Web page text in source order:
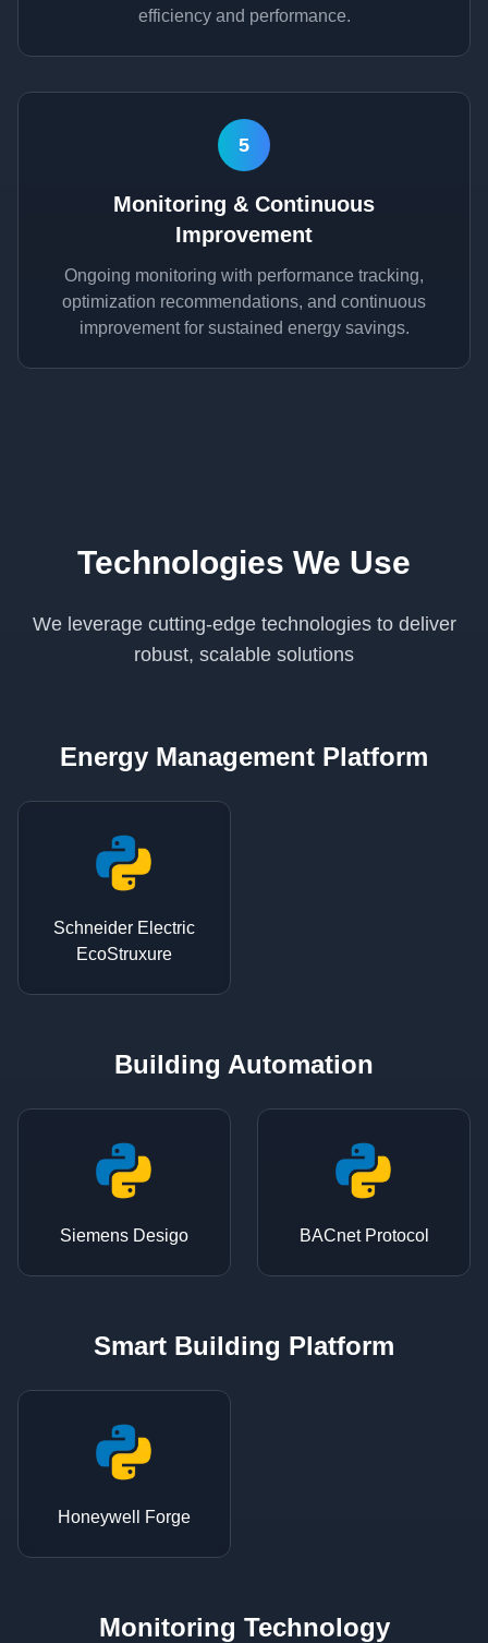
efficiency and performance.
5
Monitoring & Continuous
Improvement
Ongoing monitoring with performance tracking,
optimization recommendations, and continuous
improvement for sustained energy savings.
Technologies We Use
We leverage cutting-edge technologies to deliver
robust, scalable solutions
Energy Management Platform
Schneider Electric
EcoStruxure
Building Automation
Siemens Desigo BACnet Protocol
Smart Building Platform
Honeywell Forge
Monitoring Technology